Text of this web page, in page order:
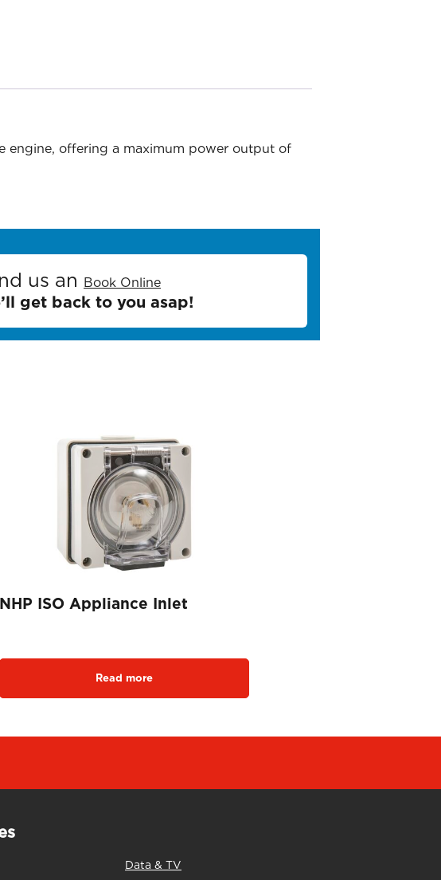
engine, offering a maximum power output of
us an Book Online
get back to you asap!
NHP ISO Appliance Inlet
Read more
Data & TV